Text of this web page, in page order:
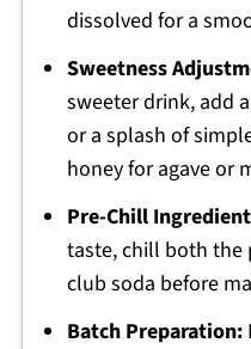
dissolved for a
Sweetness
sweeter drink, add
or a splash of
honey for agave or
Pre-Chill
taste, chill both the
club soda before
Batch Preparation: